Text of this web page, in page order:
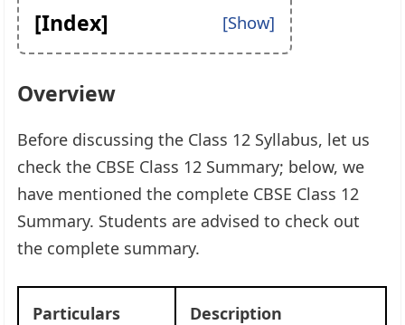
[Index]
Overview
Before discussing the Class 12 Syllabus, let us
check the CBSE Class 12 Summary; below, we
have mentioned the complete CBSE Class 12
Summary. Students are advised to check out
the complete summary.
Particulars Description